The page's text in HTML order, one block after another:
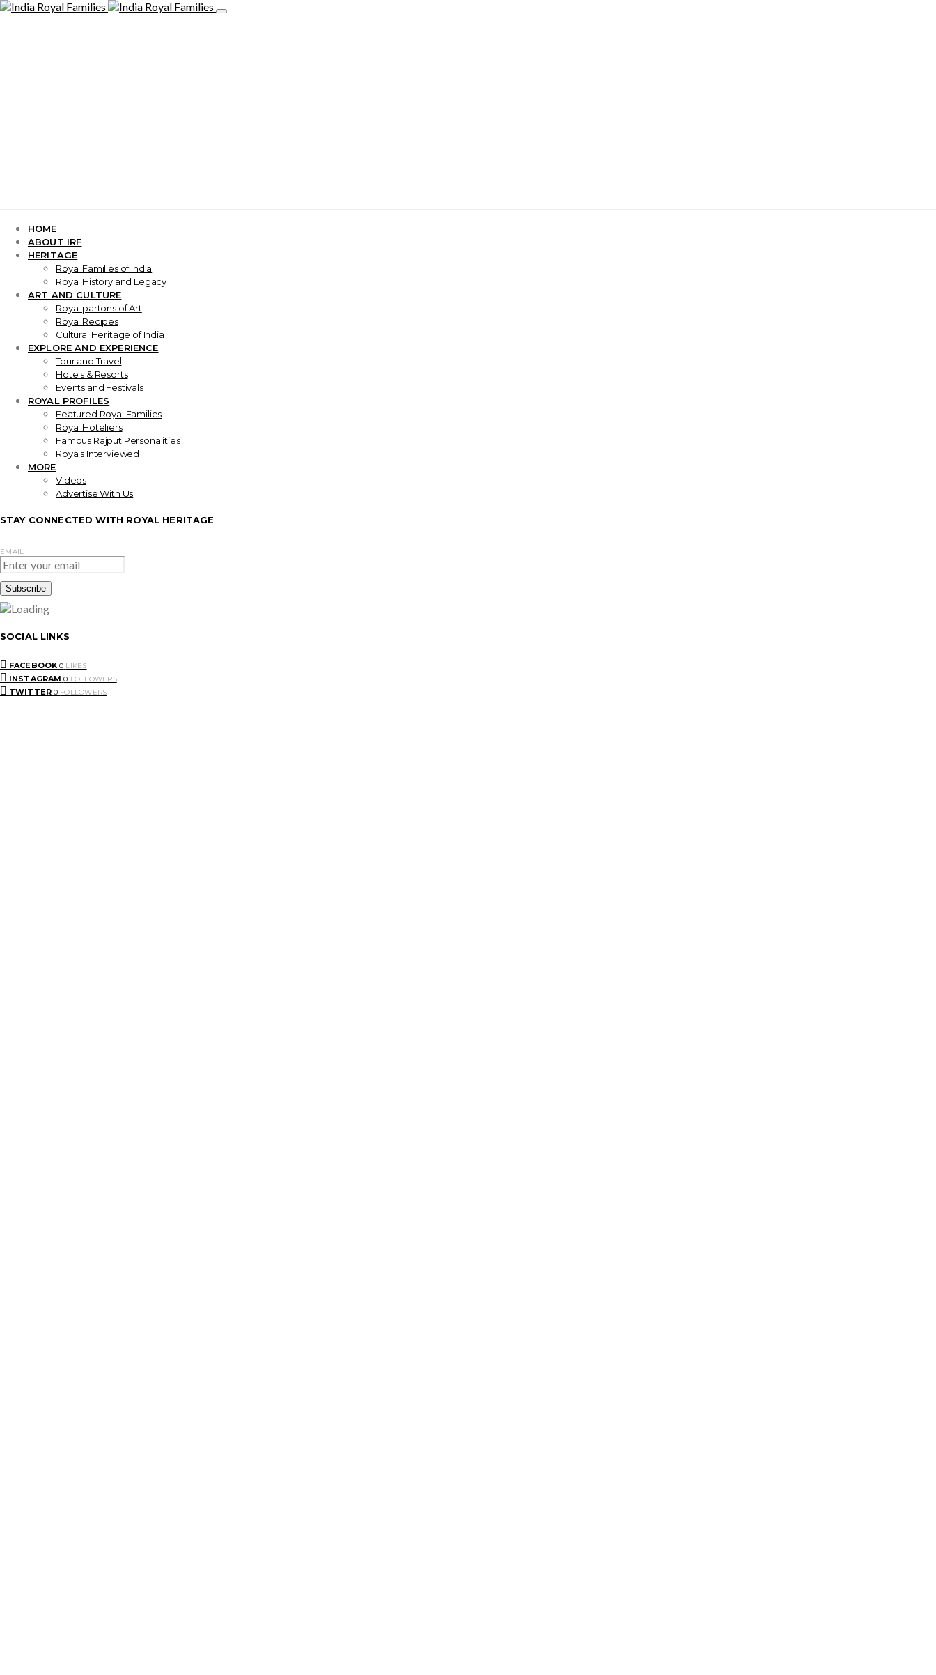
HOME
ABOUT IRF
HERITAGE
Royal Families of India
Royal History and Legacy
ART AND CULTURE
Royal partons of Art
Royal Recipes
Cultural Heritage of India
EXPLORE AND EXPERIENCE
Tour and Travel
Hotels & Resorts
Events and Festivals
ROYAL PROFILES
Featured Royal Families
Royal Hoteliers
Famous Rajput Personalities
Royals Interviewed
MORE
Videos
Advertise With Us
STAY CONNECTED WITH ROYAL HERITAGE
EMAIL
SOCIAL LINKS
FACEBOOK 0 LIKES
INSTAGRAM 0 FOLLOWERS
TWITTER 0 FOLLOWERS